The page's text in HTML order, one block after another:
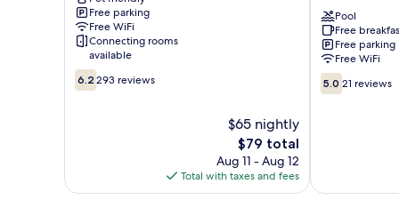
Griffin
Free parking
Free WiFi
Connecting rooms
available
6.2
out
6.2 293 reviews
$65 nightly
The
price
is
$79
$79 total
Aug 11 - Aug 12
Total with taxes and fees
by
Radisson,
Griffin,
GA
Griffin
Pool
Free
Free parking
Free WiFi
5.0
out
5.0 21 reviews